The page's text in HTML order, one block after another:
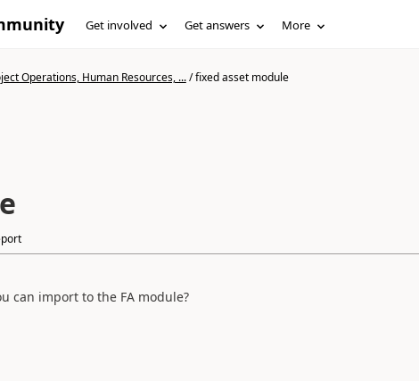
Get involved Get answers More
Operations, Human Resources, .../fixed asset module
can import to the FA module?